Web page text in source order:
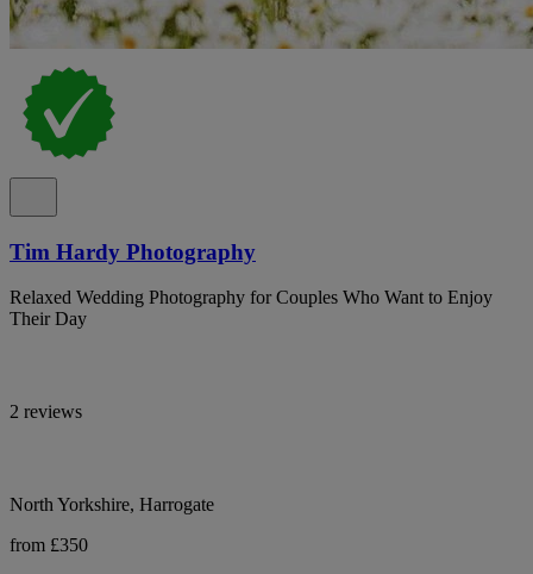
Tim Hardy Photography
Relaxed Wedding Photography for Couples Who Want to Enjoy
Their Day
2 reviews
North Yorkshire, Harrogate
from £350